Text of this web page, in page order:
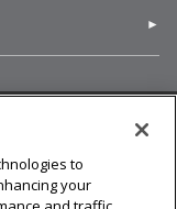
window)
to
your